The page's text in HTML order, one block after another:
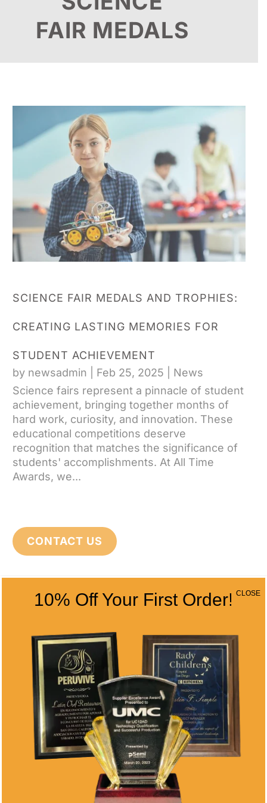
FAIR MEDALS
SCIENCE FAIR MEDALS AND TROPHIES:
CREATING LASTING MEMORIES FOR
STUDENT ACHIEVEMENT
by newsadmin Feb 25, 2025
News
Science fairs represent a pinnacle of student
achievement, bringing together months of
hard work, curiosity, and innovation. These
educational competitions deserve
recognition that matches the significance of
students' accomplishments. At All Time
Awards, we...
CONTACT US
CONTACT INFO
5466 Complex St. #201
San Diego, CA 92123
Phone
(858) 277-4165
Email
info@alltimeawards.com
10% Off Your First Order! CLOSE